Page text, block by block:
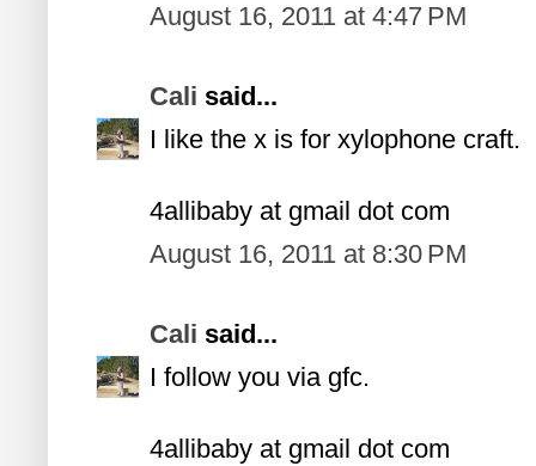
August 16, 2011 at 4:47 PM
Cali said...
I like the x is for xylophone craft.
4allibaby at gmail dot com
August 16, 2011 at 8:30 PM
Cali said...
I follow you via gfc.
4allibaby at gmail dot com